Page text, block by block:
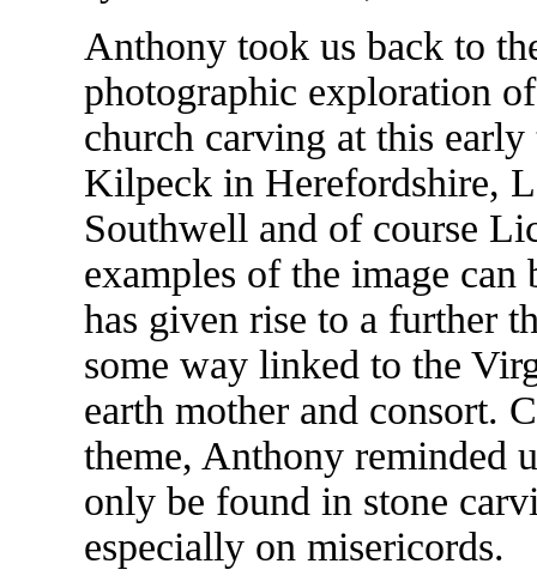
Anthony took us back to
photographic exploration
church carving at this
Kilpeck in Herefordshire,
Southwell and of course
examples of the image
has given rise to a further
some way linked to the
earth mother and consort.
theme, Anthony reminded
only be found in stone
especially on misericords.